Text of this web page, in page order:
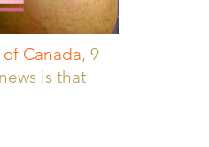
Canada, 9
is that